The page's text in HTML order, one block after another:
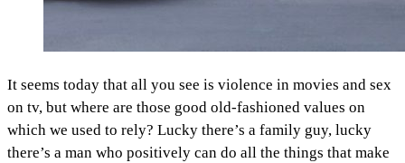
It seems today that all you see is violence in movies and sex
on tv, but where are those good old-fashioned values on
which we used to rely? Lucky there’s a family guy, lucky
there’s a man who positively can do all the things that make